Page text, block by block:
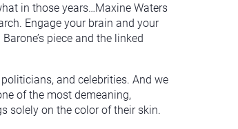
in those years…Maxine Waters
Engage your brain and your
piece and the linked
and celebrities. And we
of the most demeaning,
solely on the color of their skin.